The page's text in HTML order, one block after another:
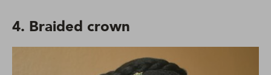
4. Braided crown